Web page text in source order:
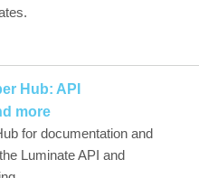
Hub: API
more
for documentation and
Luminate API and